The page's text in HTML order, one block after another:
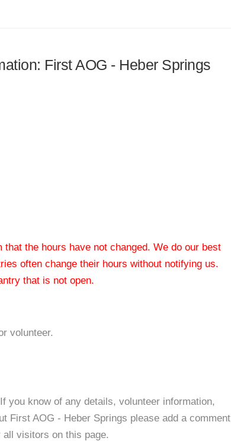
First AOG - Heber Springs
the hours have not changed. We do our best
often change their hours without notifying us.
that is not open.
volunteer.
you know of any details, volunteer information,
First AOG - Heber Springs please add a comment
visitors on this page.